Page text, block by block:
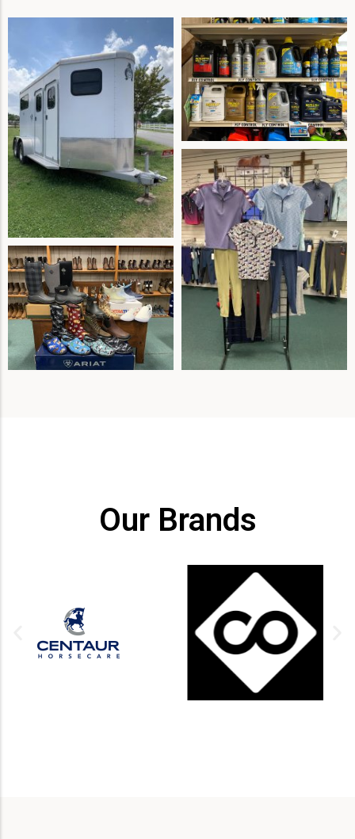
Our Brands